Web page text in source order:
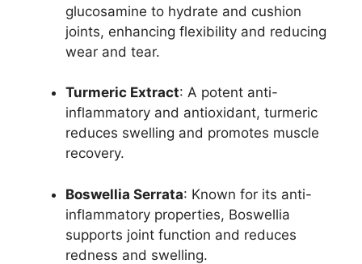
glucosamine to hydrate and cushion
joints, enhancing flexibility and reducing
wear and tear.
Turmeric Extract: A potent anti-
inflammatory and antioxidant, turmeric
reduces swelling and promotes muscle
recovery.
Boswellia Serrata: Known for its anti-
inflammatory properties, Boswellia
supports joint function and reduces
redness and swelling.